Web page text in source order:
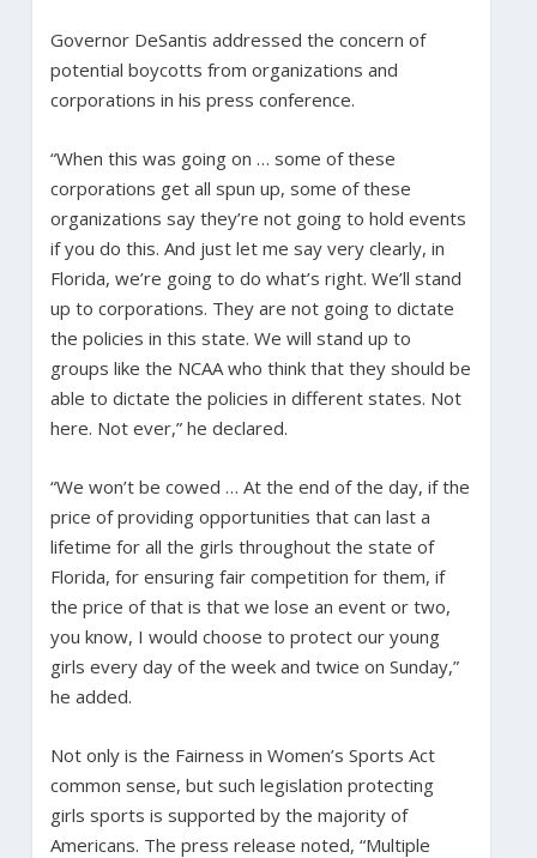
Governor DeSantis addressed the concern of
potential boycotts from organizations and
corporations in his press conference.
“When this was going on … some of these
corporations get all spun up, some of these
organizations say they’re not going to hold events
if you do this. And just let me say very clearly, in
Florida, we’re going to do what’s right. We’ll stand
up to corporations. They are not going to dictate
the policies in this state. We will stand up to
groups like the NCAA who think that they should be
able to dictate the policies in different states. Not
here. Not ever,” he declared.
“We won’t be cowed … At the end of the day, if the
price of providing opportunities that can last a
lifetime for all the girls throughout the state of
Florida, for ensuring fair competition for them, if
the price of that is that we lose an event or two,
you know, I would choose to protect our young
girls every day of the week and twice on Sunday,”
he added.
Not only is the Fairness in Women’s Sports Act
common sense, but such legislation protecting
girls sports is supported by the majority of
Americans. The press release noted, “Multiple